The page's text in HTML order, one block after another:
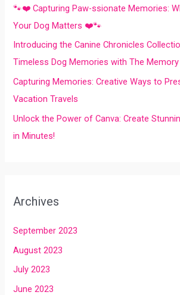
r
:
🐾❤️ Capturing Paw-ssionate Memories:
Your Dog Matters ❤️🐾
Introducing the Canine Chronicles
Timeless Dog Memories with The
Capturing Memories: Creative Ways to
Vacation Travels
Unlock the Power of Canva: Create
in Minutes!
Archives
September 2023
August 2023
July 2023
June 2023